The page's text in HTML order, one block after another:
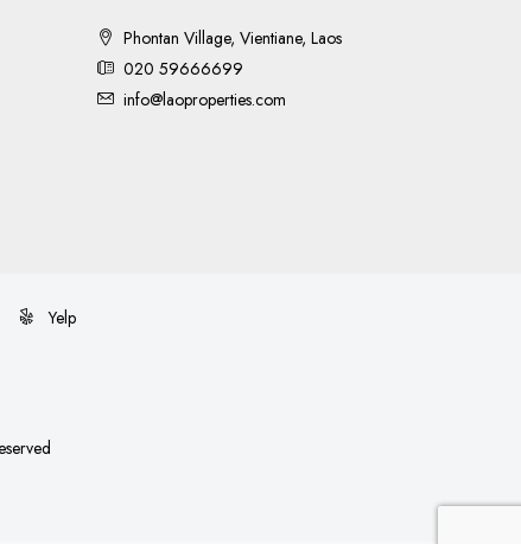
Phontan Village, Vientiane, Laos
020 59666699
info@laoproperties.com
Yelp